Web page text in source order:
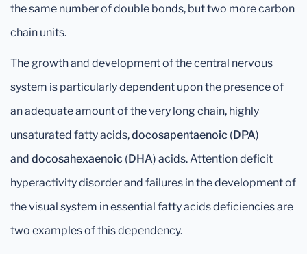
the same number of double bonds, but two more carbon
chain units.
The growth and development of the central nervous
system is particularly dependent upon the presence of
an adequate amount of the very long chain, highly
unsaturated fatty acids,docosapentaenoic (DPA)
and docosahexaenoic (DHA) acids. Attention deficit
hyperactivity disorder and failures in the development of
the visual system in essential fatty acids deficiencies are
two examples of this dependency.